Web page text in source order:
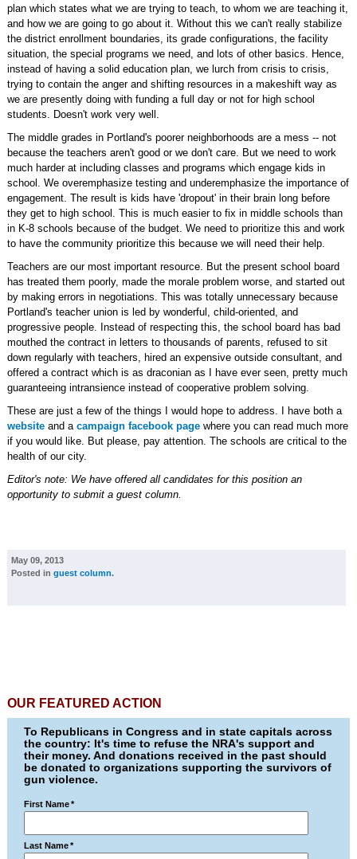
plan which states what we are trying to teach, to whom we are teaching it,
and how we are going to go about it. Without this we can't really stabilize
the district enrollment boundaries, its grade configurations, the facility
situation, the special programs we need, and lots of other basics. Hence,
instead of having a solid education plan, we lurch from crisis to crisis,
trying to contain the anger and shifting resources in a makeshift way as
we are presently doing with funding a full day or not for high school
students. Doesn't work very well.
The middle grades in Portland's poorer neighborhoods are a mess -- not
because the teachers aren't good or we don't care. But we need to work
much harder at including classes and programs which engage kids in
school. We overemphasize testing and underemphasize the importance of
engagement. The result is kids have 'dropout' in their brain long before
they get to high school. This is much easier to fix in middle schools than
in K-8 schools because of the budget. We need to prioritize this and work
to have the community prioritize this because we will need their help.
Teachers are our most important resource. But the present school board
has treated them poorly, made the morale problem worse, and started out
by making errors in negotiations. This was totally unnecessary because
Portland's teacher union is led by wonderful, child-oriented, and
progressive people. Instead of respecting this, the school board has bad
mouthed the contract in letters to thousands of parents, refused to sit
down regularly with teachers, hired an expensive outside consultant, and
offered a contract which is as draconian as I have ever seen, pretty much
guaranteeing intransience instead of cooperative problem solving.
These are just a few of the things I would hope to address. I have both a
websiteand a campaign facebook pagewhere you can read much more
if you would like. But please, pay attention. The schools are critical to the
health of our city.
Editor's note: We have offered all candidates for this position an
opportunity to submit a guest column.
May 09, 2013
Posted in guest column.
OUR FEATURED ACTION
To Republicans in Congress and in state capitals across
the country: It's time to refuse the NRA's support and
their money. And donations received in the past should
be donated to organizations supporting the survivors of
gun violence.
First Name *
Last Name *